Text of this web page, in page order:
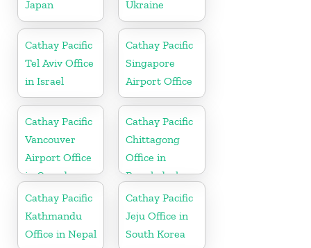
Japan
Ukraine
Cathay Pacific
Tel Aviv Office
in Israel
Cathay Pacific
Singapore
Airport Office
Cathay Pacific
Vancouver
Airport Office
in Canada
Cathay Pacific
Chittagong
Office in
Bangladesh
Cathay Pacific
Kathmandu
Office in Nepal
Cathay Pacific
Jeju Office in
South Korea